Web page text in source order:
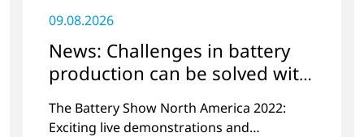
09.08.2026
News: Challenges in battery
production can be solved with
plasma
The Battery Show North America 2022:
Exciting live demonstrations and